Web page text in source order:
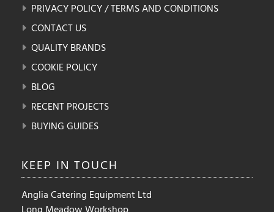
PRIVACY POLICY / TERMS AND CONDITIONS
CONTACT US
QUALITY BRANDS
COOKIE POLICY
BLOG
RECENT PROJECTS
BUYING GUIDES
KEEP IN TOUCH
Anglia Catering Equipment Ltd
Long Meadow Workshop